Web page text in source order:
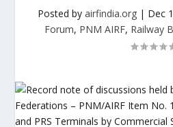
Posted by airfindia.org| Dec
Forum, PNM AIRF, Railway